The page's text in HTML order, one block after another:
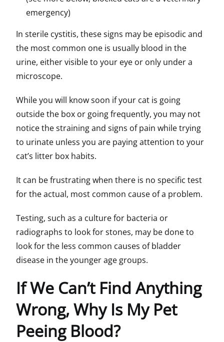
emergency)
In sterile cystitis, these signs may be episodic and
the most common one is usually blood in the
urine, either visible to your eye or only under a
microscope.
While you will know soon if your cat is going
outside the box or going frequently, you may not
notice the straining and signs of pain while trying
to urinate unless you are paying attention to your
cat’s litter box habits.
It can be frustrating when there is no specific test
for the actual, most common cause of a problem.
Testing, such as a culture for bacteria or
radiographs to look for stones, may be done to
look for the less common causes of bladder
disease in the younger age groups.
If We Can’t Find Anything
Wrong, Why Is My Pet
Peeing Blood?